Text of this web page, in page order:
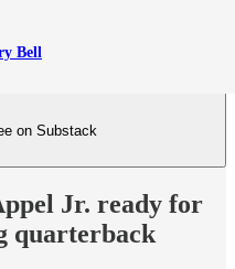
Bell
on Substack
Jr. ready for
quarterback